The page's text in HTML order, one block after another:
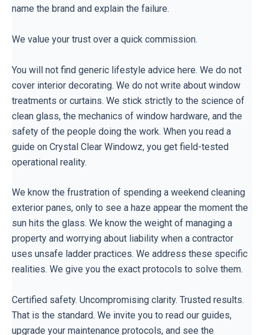
name the brand and explain the failure.
We value your trust over a quick commission.
You will not find generic lifestyle advice here. We do not
cover interior decorating. We do not write about window
treatments or curtains. We stick strictly to the science of
clean glass, the mechanics of window hardware, and the
safety of the people doing the work. When you read a
guide on Crystal Clear Windowz, you get field-tested
operational reality.
We know the frustration of spending a weekend cleaning
exterior panes, only to see a haze appear the moment the
sun hits the glass. We know the weight of managing a
property and worrying about liability when a contractor
uses unsafe ladder practices. We address these specific
realities. We give you the exact protocols to solve them.
Certified safety. Uncompromising clarity. Trusted results.
That is the standard. We invite you to read our guides,
upgrade your maintenance protocols, and see the